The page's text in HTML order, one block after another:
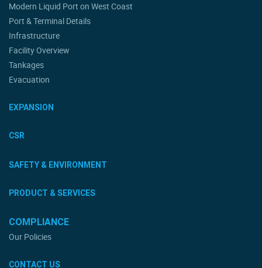
Modern Liquid Port on West Coast
Port & Terminal Details
Infrastructure
Facility Overview
Tankages
Evacuation
EXPANSION
CSR
SAFETY & ENVIRONMENT
PRODUCT & SERVICES
COMPLIANCE
Our Policies
CONTACT US